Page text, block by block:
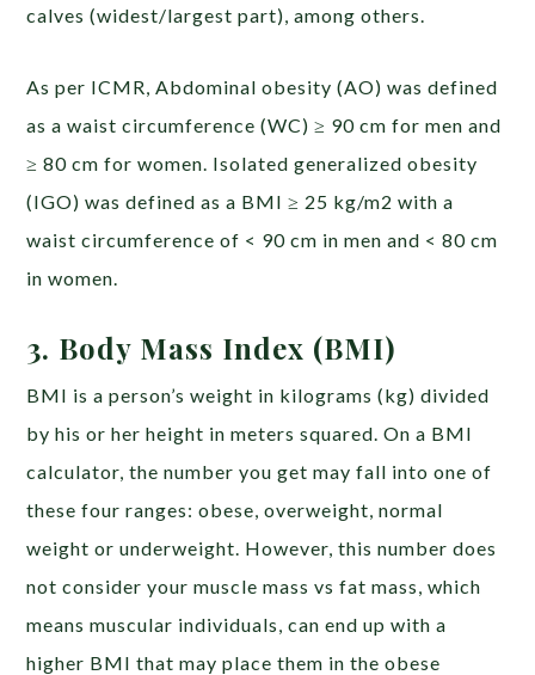
calves (widest/largest part), among others.
As per ICMR, Abdominal obesity (AO) was defined
as a waist circumference (WC) ≥ 90 cm for men and
≥ 80 cm for women. Isolated generalized obesity
(IGO) was defined as a BMI ≥ 25 kg/m2 with a
waist circumference of < 90 cm in men and < 80 cm
in women.
3. Body Mass Index (BMI)
BMI is a person’s weight in kilograms (kg) divided
by his or her height in meters squared. On a BMI
calculator, the number you get may fall into one of
these four ranges: obese, overweight, normal
weight or underweight. However, this number does
not consider your muscle mass vs fat mass, which
means muscular individuals, can end up with a
higher BMI that may place them in the obese